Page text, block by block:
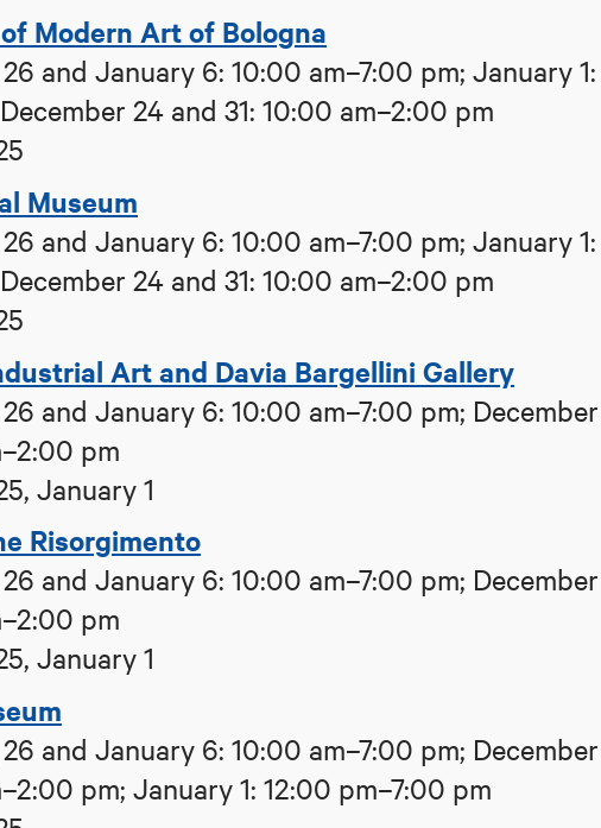
Modern Art of Bologna
and January 6: 10:00 am–7:00 pm; January 1:
24 and 31: 10:00 am–2:00 pm
Museum
and January 6: 10:00 am–7:00 pm; January 1:
24 and 31: 10:00 am–2:00 pm
Art and Davia Bargellini Gallery
and January 6: 10:00 am–7:00 pm; December
pm
January 1
Risorgimento
and January 6: 10:00 am–7:00 pm; December
pm
January 1
and January 6: 10:00 am–7:00 pm; December
pm; January 1: 12:00 pm–7:00 pm